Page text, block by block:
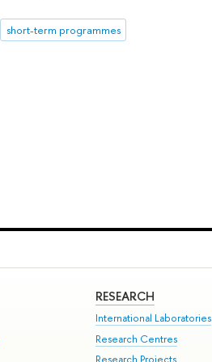
short-term programmes
RESEARCH
International Laboratories
Research Centres
Research Projects